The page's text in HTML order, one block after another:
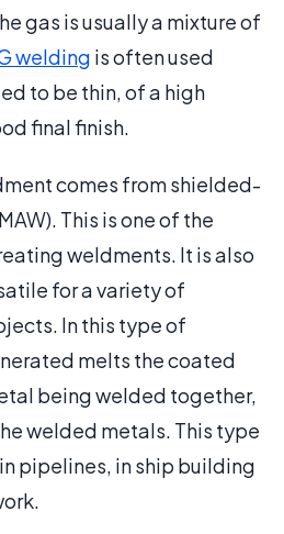
gas is usually a mixture of
welding is often used
to be thin, of a high
final finish.
comes from shielded-
This is one of the
weldments. It is also
for a variety of
In this type of
melts the coated
being welded together,
welded metals. This type
pipelines, in ship building